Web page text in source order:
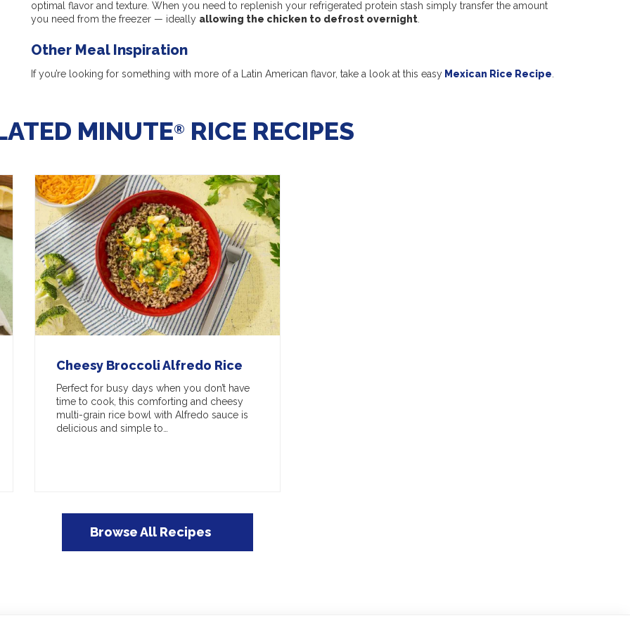
optimal flavor and texture. When you need to replenish your refrigerated protein stash simply transfer the amount
you need from the freezer — ideally allowing the chicken to defrost overnight
Other Meal Inspiration
If you’re looking for something with more of a Latin American flavor, take a look at this easy Mexican Rice Recipe
MINUTE® RICE RECIPES
Cheesy Broccoli Alfredo Rice
Perfect for busy days when you don’t have
time to cook, this comforting and cheesy
multi-grain rice bowl with Alfredo sauce is
delicious and simple to…
Browse All Recipes